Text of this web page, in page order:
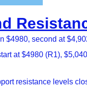
$4980, second at
at $4980 (R1),
resistance levels